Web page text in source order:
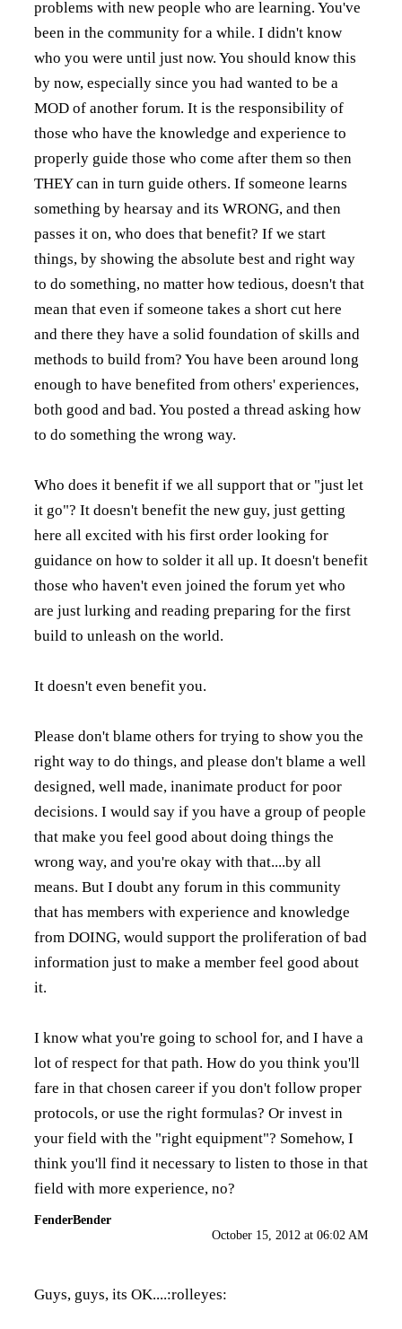
problems with new people who are learning. You've
been in the community for a while. I didn't know
who you were until just now. You should know this
by now, especially since you had wanted to be a
MOD of another forum. It is the responsibility of
those who have the knowledge and experience to
properly guide those who come after them so then
THEY can in turn guide others. If someone learns
something by hearsay and its WRONG, and then
passes it on, who does that benefit? If we start
things, by showing the absolute best and right way
to do something, no matter how tedious, doesn't that
mean that even if someone takes a short cut here
and there they have a solid foundation of skills and
methods to build from? You have been around long
enough to have benefited from others' experiences,
both good and bad. You posted a thread asking how
to do something the wrong way.
Who does it benefit if we all support that or "just let
it go"? It doesn't benefit the new guy, just getting
here all excited with his first order looking for
guidance on how to solder it all up. It doesn't benefit
those who haven't even joined the forum yet who
are just lurking and reading preparing for the first
build to unleash on the world.
It doesn't even benefit you.
Please don't blame others for trying to show you the
right way to do things, and please don't blame a well
designed, well made, inanimate product for poor
decisions. I would say if you have a group of people
that make you feel good about doing things the
wrong way, and you're okay with that....by all
means. But I doubt any forum in this community
that has members with experience and knowledge
from DOING, would support the proliferation of bad
information just to make a member feel good about
it.
I know what you're going to school for, and I have a
lot of respect for that path. How do you think you'll
fare in that chosen career if you don't follow proper
protocols, or use the right formulas? Or invest in
your field with the "right equipment"? Somehow, I
think you'll find it necessary to listen to those in that
field with more experience, no?
FenderBender
October 15, 2012 at 06:02 AM
Guys, guys, its OK....:rolleyes: